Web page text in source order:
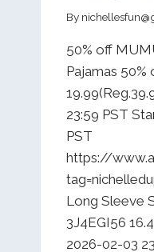
By
50% off
Pajamas
23:59 PST
PST
https://
Long Sleeve
3J4EGI56
2026-02-03